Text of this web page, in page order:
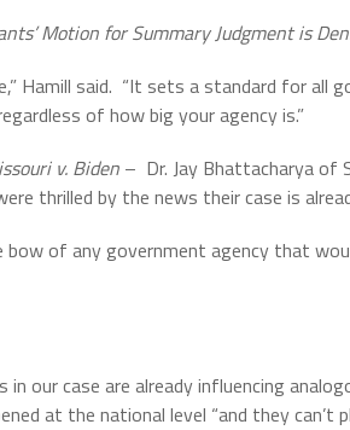
Motion for Summary Judgment is
Hamill said. “It sets a standard for all
of how big your agency is.”
v. Biden – Dr. Jay Bhattacharya of
thrilled by the news their case is
bow of any government agency that
our case are already influencing
at the national level “and they can’t